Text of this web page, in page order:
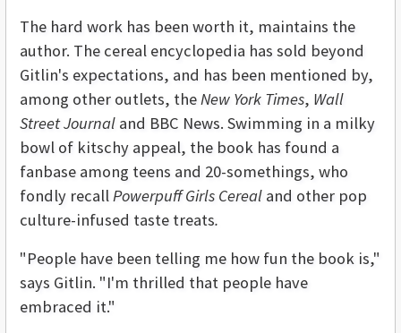
The hard work has been worth it, maintains the
author. The cereal encyclopedia has sold beyond
Gitlin's expectations, and has been mentioned by,
among other outlets, theNew York Times, Wall
Street Journal and BBC News. Swimming in a milky
bowl of kitschy appeal, the book has found a
fanbase among teens and 20-somethings, who
fondly recallPowerpuff Girls Cereal and other pop
culture-infused taste treats.
"People have been telling me how fun the book is,"
says Gitlin. "I'm thrilled that people have
embraced it."